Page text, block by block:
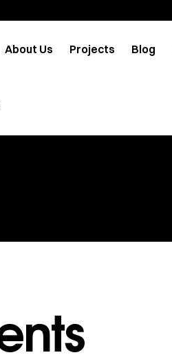
About Us Projects Blog